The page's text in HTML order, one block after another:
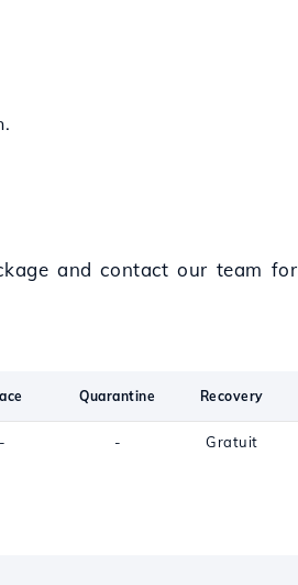
and contact our team for
Quarantine Recovery
- - Gratuit